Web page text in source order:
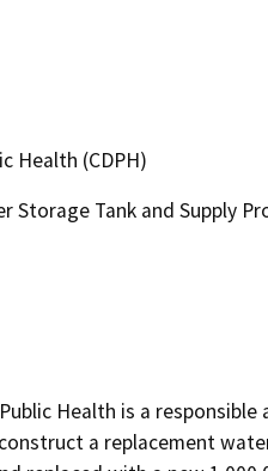
Health (CDPH)
Storage Tank and Supply
Health is a
a replacement